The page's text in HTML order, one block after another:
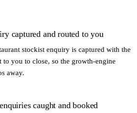
captured and routed to you
stockist enquiry is captured with the
to you to close, so the growth-engine
away.
caught and booked